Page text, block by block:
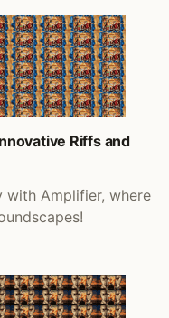
Riffs and
with Amplifier, where